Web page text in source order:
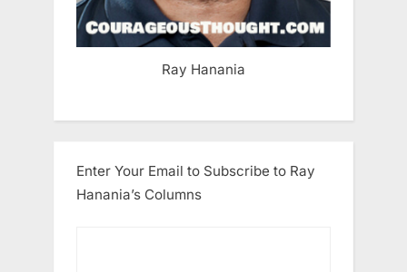
Ray Hanania
Enter Your Email to Subscribe to Ray
Hanania’s Columns